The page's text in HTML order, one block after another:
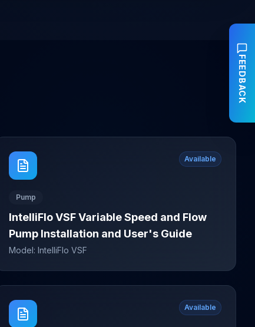
Available
Pump
IntelliFlo VSF Variable Speed and Flow
Pump Installation and User's Guide
Model:IntelliFlo VSF
Available
FEEDBACK